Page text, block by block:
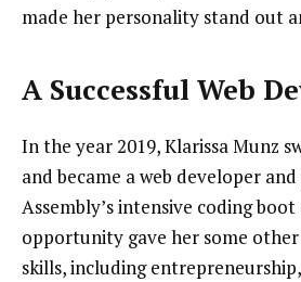
made her personality stand out
A Successful Web
In the year 2019, Klarissa Munz
and became a web developer
Assembly’s intensive coding boot
opportunity gave her some
skills, including